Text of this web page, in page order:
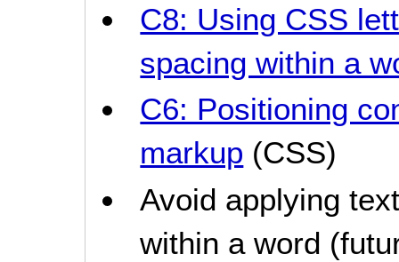
C8: Using CSS
spacing within a
C6: Positioning
markup (CSS)
Avoid applying
within a word